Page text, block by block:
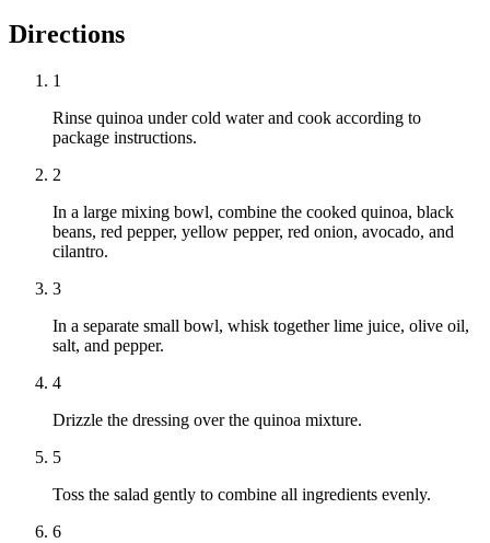
Directions
1
Rinse quinoa under cold water and cook according to
package instructions.
2
In a large mixing bowl, combine the cooked quinoa, black
beans, red pepper, yellow pepper, red onion, avocado, and
cilantro.
3
In a separate small bowl, whisk together lime juice, olive oil,
salt, and pepper.
4
Drizzle the dressing over the quinoa mixture.
5
Toss the salad gently to combine all ingredients evenly.
6